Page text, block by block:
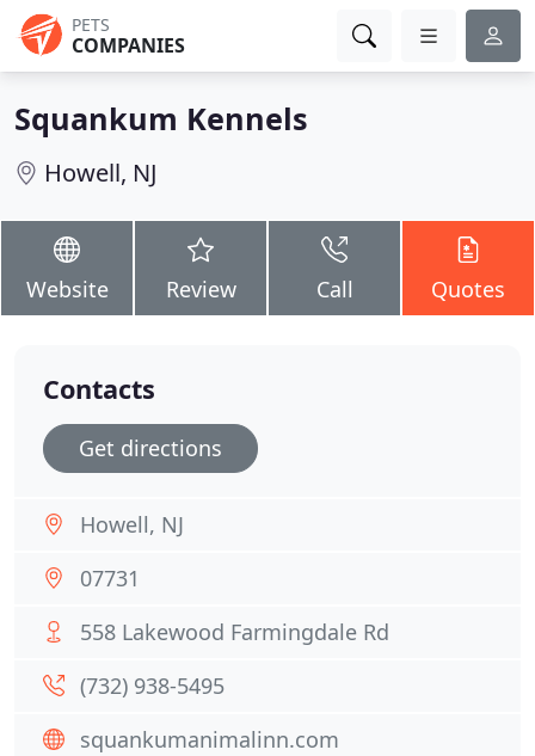
PETS
COMPANIES
Squankum Kennels
Howell, NJ
Website Review Call Quotes
Contacts
Get directions
Howell, NJ
07731
558 Lakewood Farmingdale Rd
(732) 938-5495
squankumanimalinn.com